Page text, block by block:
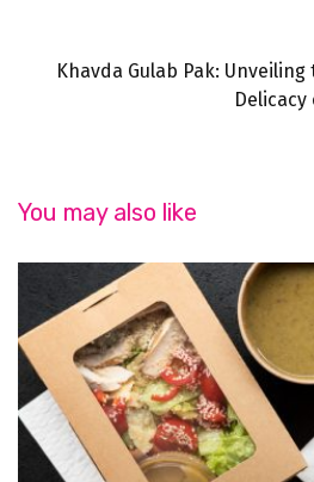
Khavda Gulab Pak: Unveiling
Delicacy
You may also like